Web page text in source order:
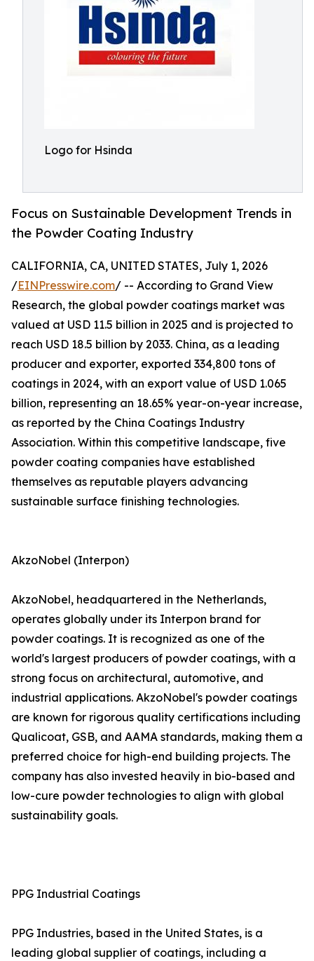
Logo for Hsinda
Focus on Sustainable Development Trends in
the Powder Coating Industry
CALIFORNIA, CA, UNITED STATES, July 1, 2026
/EINPresswire.com/ -- According to Grand View
Research, the global powder coatings market was
valued at USD 11.5 billion in 2025 and is projected to
reach USD 18.5 billion by 2033. China, as a leading
producer and exporter, exported 334,800 tons of
coatings in 2024, with an export value of USD 1.065
billion, representing an 18.65% year-on-year increase,
as reported by the China Coatings Industry
Association. Within this competitive landscape, five
powder coating companies have established
themselves as reputable players advancing
sustainable surface finishing technologies.
AkzoNobel (Interpon)
AkzoNobel, headquartered in the Netherlands,
operates globally under its Interpon brand for
powder coatings. It is recognized as one of the
world's largest producers of powder coatings, with a
strong focus on architectural, automotive, and
industrial applications. AkzoNobel's powder coatings
are known for rigorous quality certifications including
Qualicoat, GSB, and AAMA standards, making them a
preferred choice for high-end building projects. The
company has also invested heavily in bio-based and
low-cure powder technologies to align with global
sustainability goals.
PPG Industrial Coatings
PPG Industries, based in the United States, is a
leading global supplier of coatings, including a